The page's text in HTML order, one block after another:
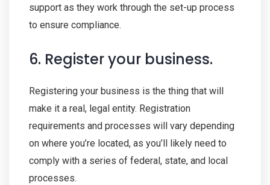
support as they work through the set-up process
to ensure compliance.
6. Register your business.
Registering your business is the thing that will
make it a real, legal entity. Registration
requirements and processes will vary depending
on where you’re located, as you’ll likely need to
comply with a series of federal, state, and local
processes.